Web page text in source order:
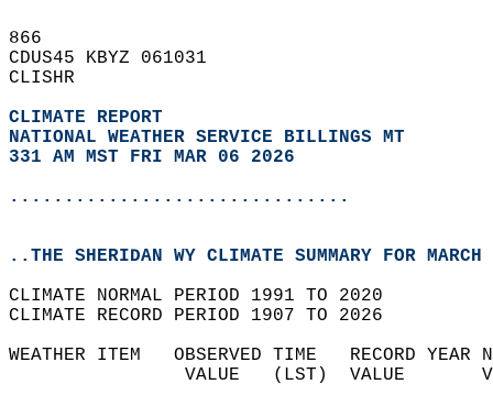
866
CDUS45 KBYZ 061031
CLISHR
CLIMATE REPORT
NATIONAL WEATHER SERVICE BILLINGS MT
331 AM MST FRI MAR 06 2026
...............................
..THE SHERIDAN WY CLIMATE SUMMARY FOR
CLIMATE NORMAL PERIOD 1991 TO 2020
CLIMATE RECORD PERIOD 1907 TO 2026
WEATHER ITEM   OBSERVED TIME   RECORD
VALUE   (LST)  VALUE